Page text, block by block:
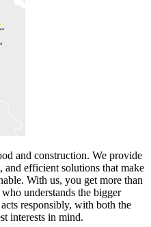
and construction. We provide
and efficient solutions that make
With us, you get more than
understands the bigger
responsibly, with both the
interests in mind.